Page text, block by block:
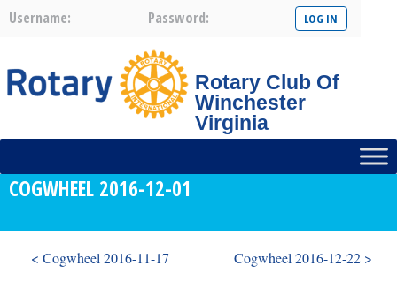
Username: Password:
Rotary Club Of
Winchester
Virginia
COGWHEEL 2016-12-01
< Cogwheel 2016-11-17 Cogwheel 2016-12-22 >